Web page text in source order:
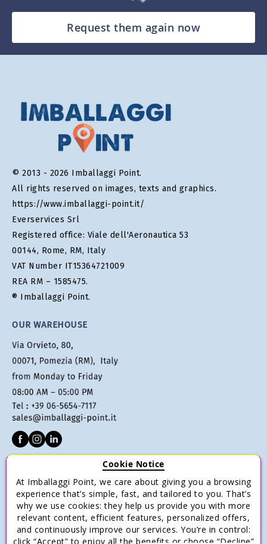
Request them again now
© 2013 - 2026 Imballaggi Point.
All rights reserved on images, texts and graphics.
https://www.imballaggi-point.it/
Everservices Srl
Registered office: Viale dell'Aeronautica 53
00144, Rome, RM, Italy
VAT Number IT15364721009
REA RM – 1585475.
® Imballaggi Point.
OUR WAREHOUSE
Terms of sale
Payments
Shipping and Delivery
Cookie Notice
At Imballaggi Point, we care about giving you a browsing
experience that’s simple, fast, and tailored to you. That’s
why we use cookies: they help us provide you with more
relevant content, efficient features, personalized offers,
and continuously improve our services. You’re in control:
click “Accept” to enjoy all the benefits or choose “Decline”